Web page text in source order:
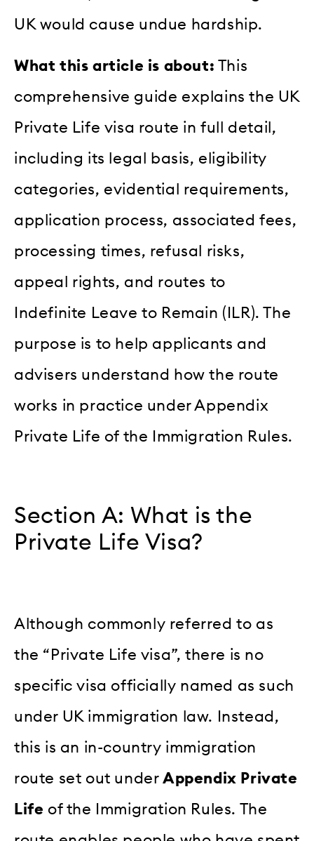
UK would cause undue hardship.
What this article is about: This
comprehensive guide explains the UK
Private Life visa route in full detail,
including its legal basis, eligibility
categories, evidential requirements,
application process, associated fees,
processing times, refusal risks,
appeal rights, and routes to
Indefinite Leave to Remain (ILR). The
purpose is to help applicants and
advisers understand how the route
works in practice under Appendix
Private Life of the Immigration Rules.
Section A: What is the
Private Life Visa?
Although commonly referred to as
the “Private Life visa”, there is no
specific visa officially named as such
under UK immigration law. Instead,
this is an in-country immigration
route set out underAppendix Private
Life of the Immigration Rules. The